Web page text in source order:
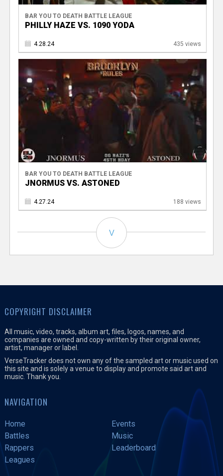
BAR YOU TO DEATH BATTLE LEAGUE
PHILLY HAZE VS. 1090 YODA
4.28.24 435 views
BAR YOU TO DEATH BATTLE LEAGUE
JNORMUS VS. ASTONED
4.27.24 188 views
V
COPYRIGHT DISCLAIMER
All music, video, tracks, album art, files, logos, names, and
companies are owned and copy-written by their original owner,
artist, manager or label.
VerseTracker does not own any of the sampled art or music used on
this site and is solely a venue to display and promote said art and
music. Thank you.
NAVIGATION
Home
Events
Battles
Music
Rappers
Leaderboard
Leagues